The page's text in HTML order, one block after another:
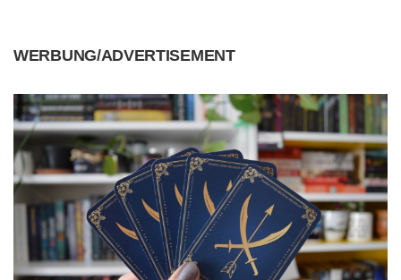
WERBUNG/ADVERTISEMENT